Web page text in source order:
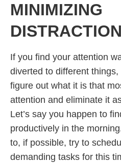
MINIMIZING
If you find your attention
diverted to different
figure out what it is that
attention and eliminate it
Let’s say you happen to
productively in the
to, if possible, try to
demanding tasks for this